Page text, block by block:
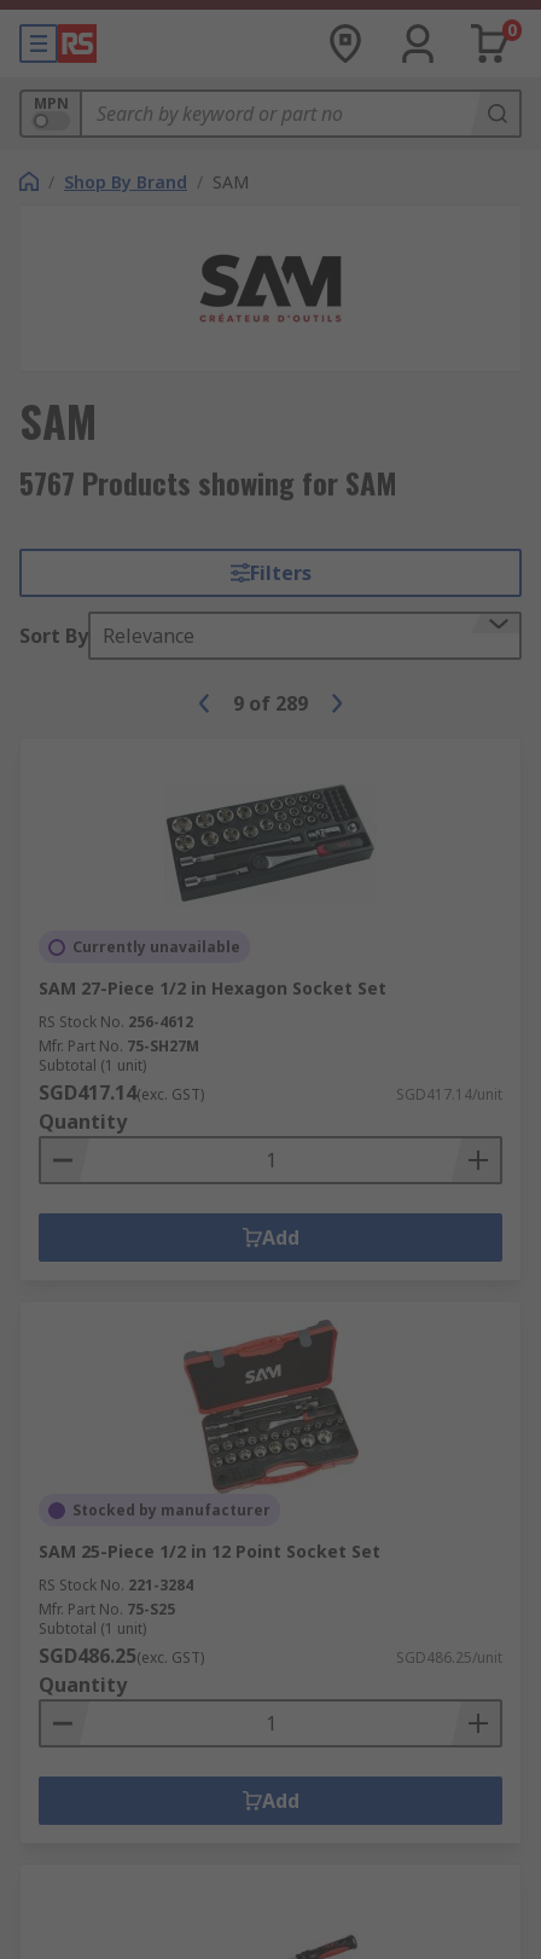
0
MPN
/ Shop By Brand / SAM
SAM
5767 Products showing for SAM
Filters
Sort By Relevance
9 of 289
Currently unavailable
SAM 27-Piece 1/2 in Hexagon Socket Set
RS Stock No. 256-4612
Mfr. Part No. 75-SH27M
Subtotal (1 unit)
SGD417.14(exc. GST) SGD417.14/unit
Quantity
Add
Stocked by manufacturer
SAM 25-Piece 1/2 in 12 Point Socket Set
RS Stock No. 221-3284
Mfr. Part No. 75-S25
Subtotal (1 unit)
SGD486.25(exc. GST) SGD486.25/unit
Quantity
Add